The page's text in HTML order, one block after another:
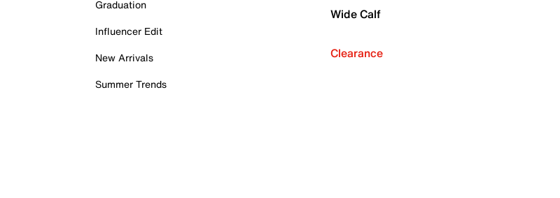
Graduation
Influencer Edit
New Arrivals
Summer Trends
Wide Calf
Clearance